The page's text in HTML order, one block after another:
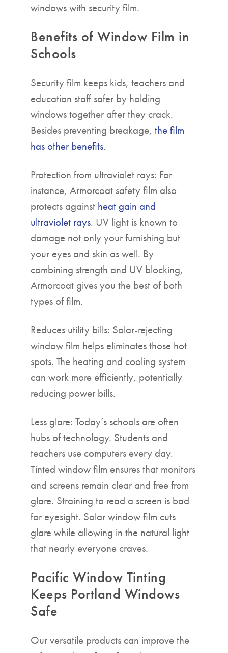
windows with security film.
Benefits of Window Film in
Schools
Security film keeps kids, teachers and
education staff safer by holding
windows together after they crack.
Besides preventing breakage, the film
has other benefits.
Protection from ultraviolet rays: For
instance, Armorcoat safety film also
protects against heat gain and
ultraviolet rays. UV light is known to
damage not only your furnishing but
your eyes and skin as well. By
combining strength and UV blocking,
Armorcoat gives you the best of both
types of film.
Reduces utility bills: Solar-rejecting
window film helps eliminates those hot
spots. The heating and cooling system
can work more efficiently, potentially
reducing power bills.
Less glare: Today’s schools are often
hubs of technology. Students and
teachers use computers every day.
Tinted window film ensures that monitors
and screens remain clear and free from
glare. Straining to read a screen is bad
for eyesight. Solar window film cuts
glare while allowing in the natural light
that nearly everyone craves.
Pacific Window Tinting
Keeps Portland Windows
Safe
Our versatile products can improve the